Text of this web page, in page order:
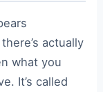
actually
what you
It’s called